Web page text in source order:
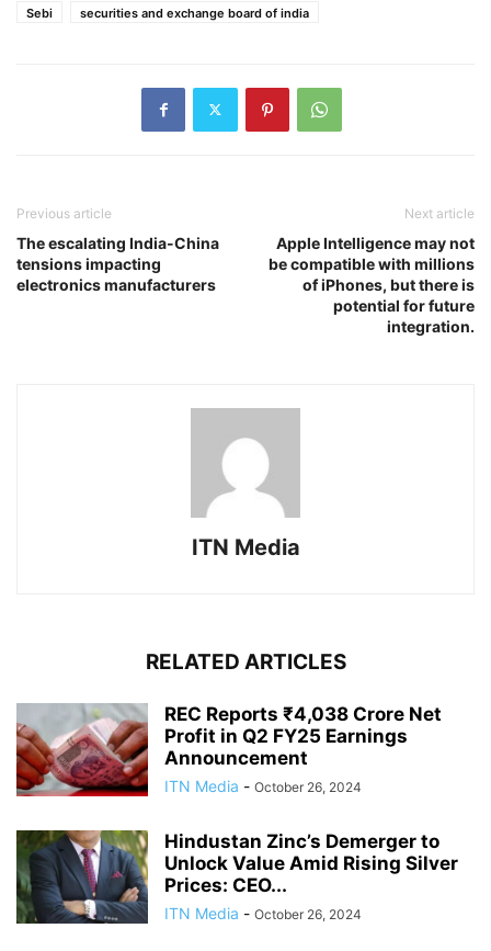
Sebi
securities and exchange board of india
Previous article
The escalating India-China
tensions impacting
electronics manufacturers
Next article
Apple Intelligence may not
be compatible with millions
of iPhones, but there is
potential for future
integration.
ITN Media
RELATED ARTICLES
REC Reports ₹4,038 Crore Net
Profit in Q2 FY25 Earnings
Announcement
ITN Media - October 26, 2024
Hindustan Zinc’s Demerger to
Unlock Value Amid Rising Silver
Prices: CEO...
ITN Media - October 26, 2024